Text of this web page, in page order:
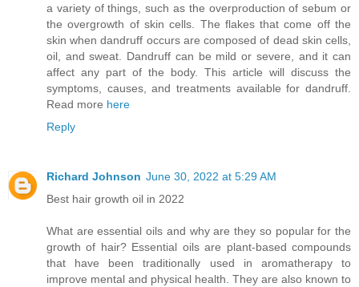
a variety of things, such as the overproduction of sebum or
the overgrowth of skin cells. The flakes that come off the
skin when dandruff occurs are composed of dead skin cells,
oil, and sweat. Dandruff can be mild or severe, and it can
affect any part of the body. This article will discuss the
symptoms, causes, and treatments available for dandruff.
Read more here
Reply
Richard Johnson June 30, 2022 at 5:29 AM
Best hair growth oil in 2022
What are essential oils and why are they so popular for the
growth of hair? Essential oils are plant-based compounds
that have been traditionally used in aromatherapy to
improve mental and physical health. They are also known to